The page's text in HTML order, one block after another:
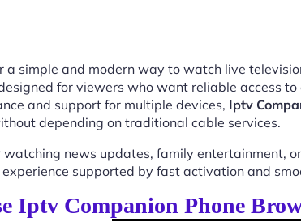
a simple and modern way to watch live
for viewers who want reliable access
and support for multiple devices, Iptv
depending on traditional cable services.
news updates, family entertainment,
supported by fast activation and
Iptv Companion Phone